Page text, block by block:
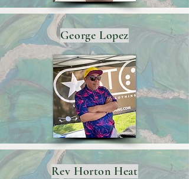
George Lopez
Rev Horton Heat